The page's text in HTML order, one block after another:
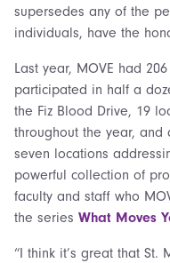
supersedes any of the
individuals, have the
Last year, MOVE had
participated in half a
the Fiz Blood Drive, 19
throughout the year,
seven locations
powerful collection of
faculty and staff who
the series What Moves
“I think it’s great that St.